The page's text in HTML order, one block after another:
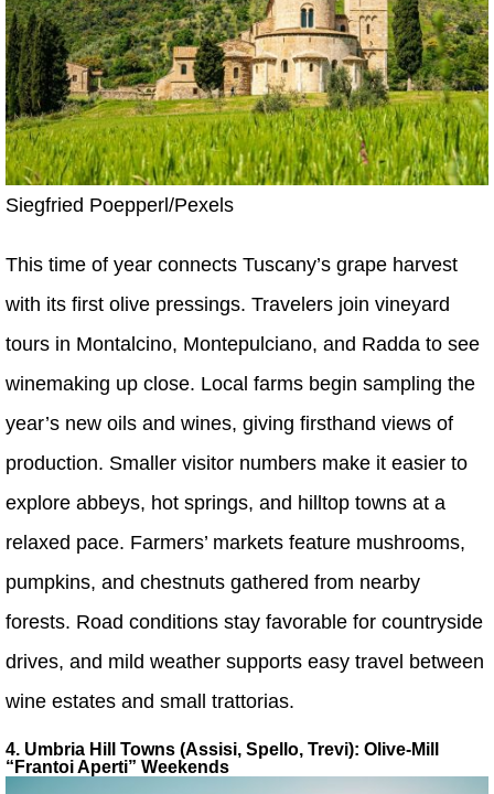
Siegfried Poepperl/Pexels
This time of year connects Tuscany’s grape harvest
with its first olive pressings. Travelers join vineyard
tours in Montalcino, Montepulciano, and Radda to see
winemaking up close. Local farms begin sampling the
year’s new oils and wines, giving firsthand views of
production. Smaller visitor numbers make it easier to
explore abbeys, hot springs, and hilltop towns at a
relaxed pace. Farmers’ markets feature mushrooms,
pumpkins, and chestnuts gathered from nearby
forests. Road conditions stay favorable for countryside
drives, and mild weather supports easy travel between
wine estates and small trattorias.
4. Umbria Hill Towns (Assisi, Spello, Trevi): Olive-Mill
“Frantoi Aperti” Weekends